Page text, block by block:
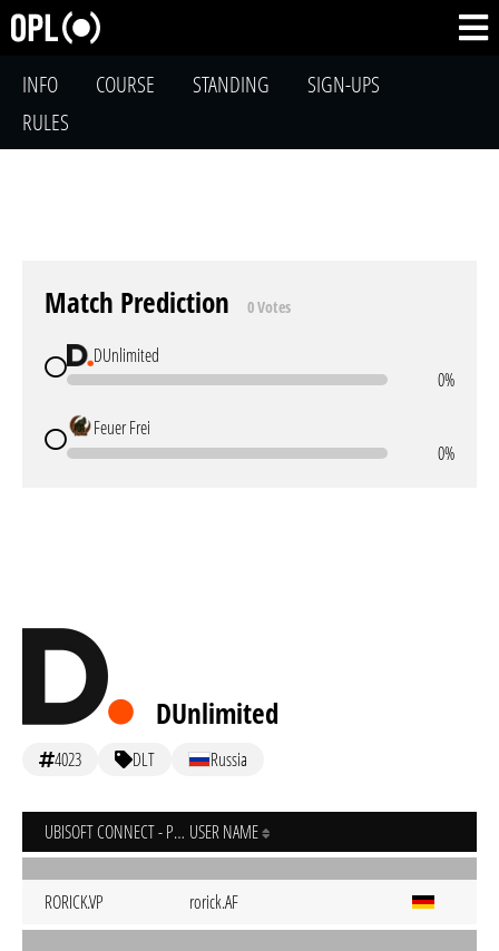
INFO COURSE STANDING
SIGN-UPS
RULES
Match Prediction 0 Votes
DUnlimited
0%
Feuer Frei
0%
DUnlimited
4023 DLT Russia
UBISOFT CONNECT - PC USER NAME
RORICK.VP rorick.AF